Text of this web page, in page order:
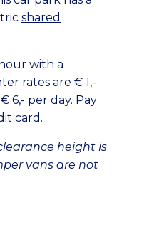
shared
with a
rates are € 1,-
6,- per day. Pay
card.
height is
vans are not